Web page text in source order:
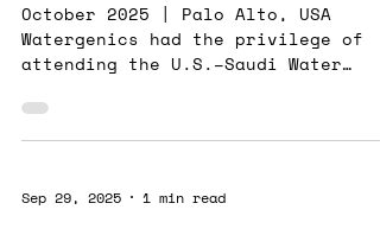
October 2025 | Palo Alto, USA
Watergenics had the privilege of
attending the U.S.–Saudi Water
forum addressing initiatives,
collaborations, and opportunities
sensor and analytics technology is
helping water-intensive industries
Sep 29, 2025 1 min read